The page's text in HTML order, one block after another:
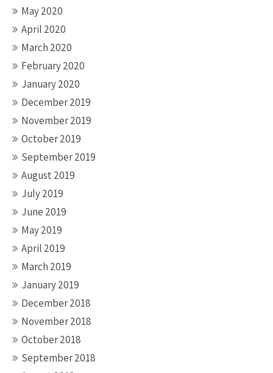
May 2020
April 2020
March 2020
February 2020
January 2020
December 2019
November 2019
October 2019
September 2019
August 2019
July 2019
June 2019
May 2019
April 2019
March 2019
January 2019
December 2018
November 2018
October 2018
September 2018